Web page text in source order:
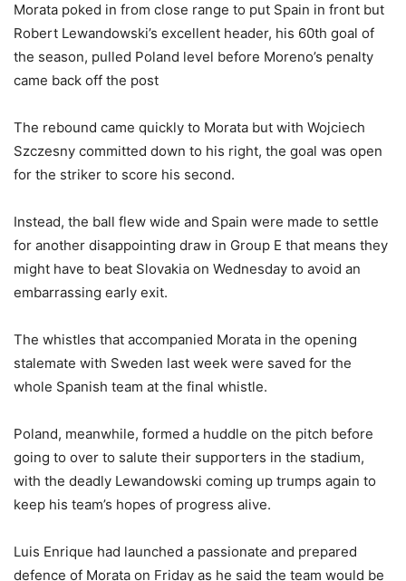
Morata poked in from close range to put Spain in front but
Robert Lewandowski’s excellent header, his 60th goal of
the season, pulled Poland level before Moreno’s penalty
came back off the post
The rebound came quickly to Morata but with Wojciech
Szczesny committed down to his right, the goal was open
for the striker to score his second.
Instead, the ball flew wide and Spain were made to settle
for another disappointing draw in Group E that means they
might have to beat Slovakia on Wednesday to avoid an
embarrassing early exit.
The whistles that accompanied Morata in the opening
stalemate with Sweden last week were saved for the
whole Spanish team at the final whistle.
Poland, meanwhile, formed a huddle on the pitch before
going to over to salute their supporters in the stadium,
with the deadly Lewandowski coming up trumps again to
keep his team’s hopes of progress alive.
Luis Enrique had launched a passionate and prepared
defence of Morata on Friday as he said the team would be